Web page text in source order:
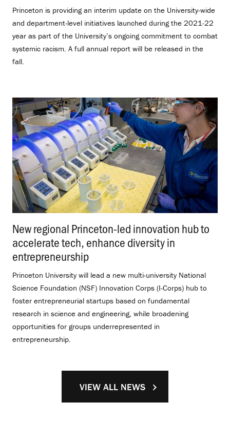
Princeton is providing an interim update on the University-wide
and department-level initiatives launched during the 2021-22
year as part of the University’s ongoing commitment to combat
systemic racism. A full annual report will be released in the
fall.
New regional Princeton-led innovation hub to
accelerate tech, enhance diversity in
entrepreneurship
Princeton University will lead a new multi-university National
Science Foundation (NSF) Innovation Corps (I-Corps) hub to
foster entrepreneurial startups based on fundamental
research in science and engineering, while broadening
opportunities for groups underrepresented in
entrepreneurship.
VIEW ALL NEWS